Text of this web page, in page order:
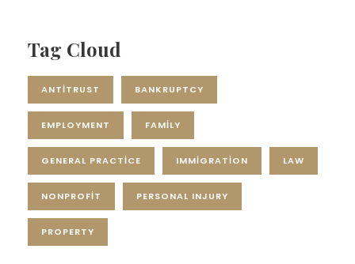
Tag Cloud
ANTITRUST BANKRUPTCY
EMPLOYMENT FAMILY
GENERAL PRACTICE IMMIGRATION LAW
NONPROFIT PERSONAL INJURY
PROPERTY